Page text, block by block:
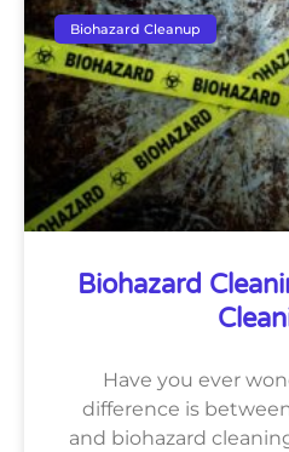
Biohazard Cleanup
Biohazard
Have you ever
difference is
and biohazard